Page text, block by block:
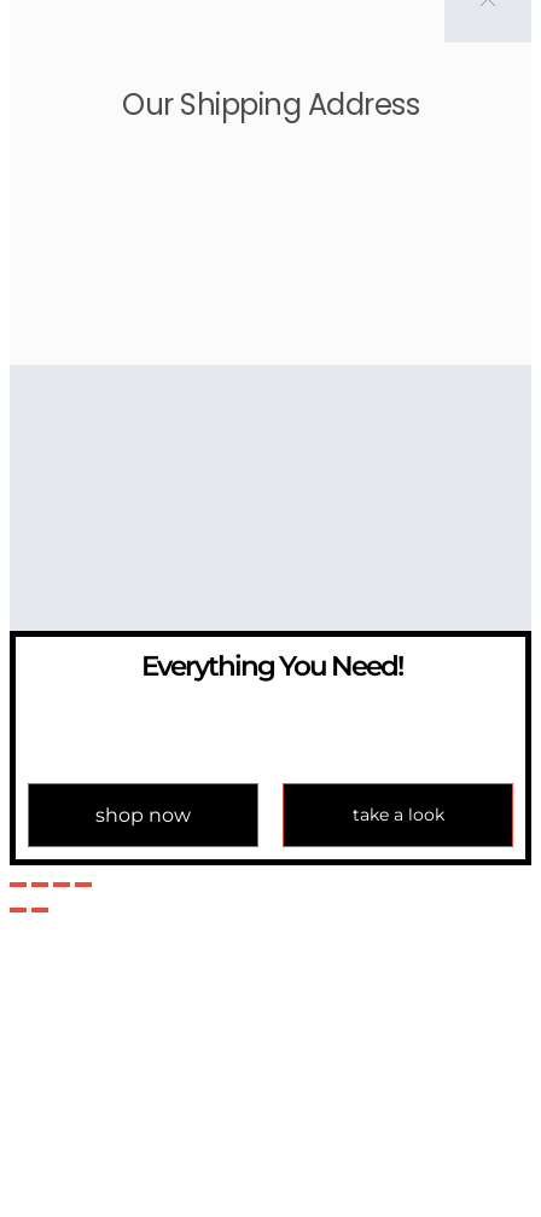
Our Shipping Address
Everything You Need!
shop now take a look